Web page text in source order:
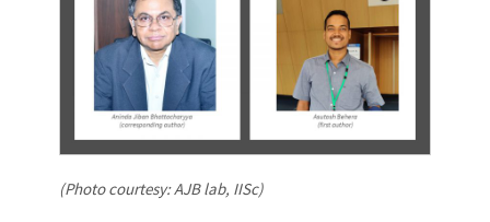
(Photo courtesy: AJB lab, IISc)